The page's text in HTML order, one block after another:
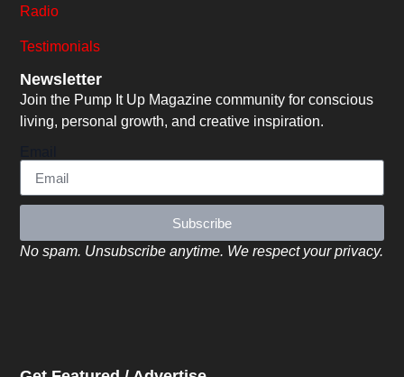
Radio
Testimonials
Newsletter
Join the Pump It Up Magazine community for conscious
living, personal growth, and creative inspiration.
Subscribe
No spam. Unsubscribe anytime. We respect your privacy.